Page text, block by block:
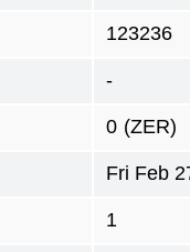
123236
-
0 (ZER)
Fri Feb
1